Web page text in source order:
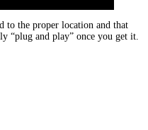
to the proper location and that
“plug and play” once you get it.